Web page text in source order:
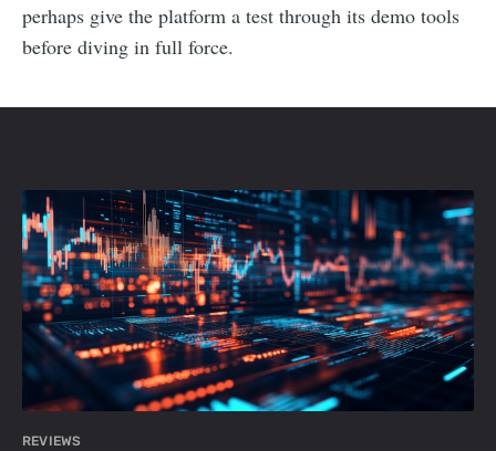
perhaps give the platform a test through its demo tools
before diving in full force.
REVIEWS